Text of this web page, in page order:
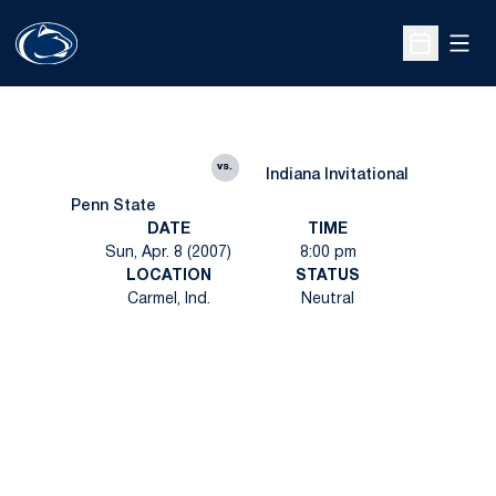
Open
Penn State
vs.
Indiana Invitational
DATE
Sun, Apr. 8 (2007)
TIME
8:00 pm
LOCATION
Carmel, Ind.
STATUS
Neutral